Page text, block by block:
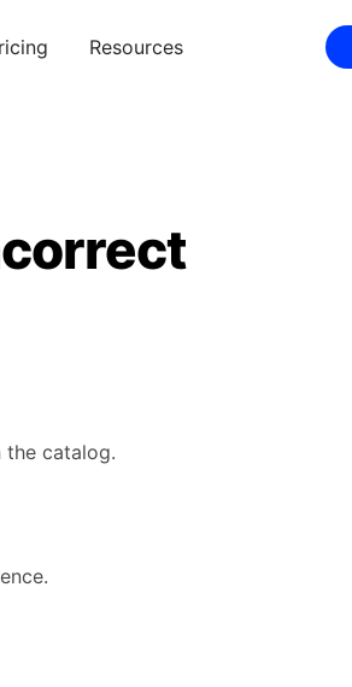
Resources
the catalog.